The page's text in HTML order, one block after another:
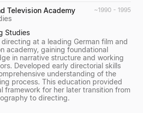
Television Academy
~1990 - 1995
Studies
at a leading German film and
academy, gaining foundational
in narrative structure and working
Developed early directorial skills
understanding of the
process. This education provided
framework for her later transition from
to directing.